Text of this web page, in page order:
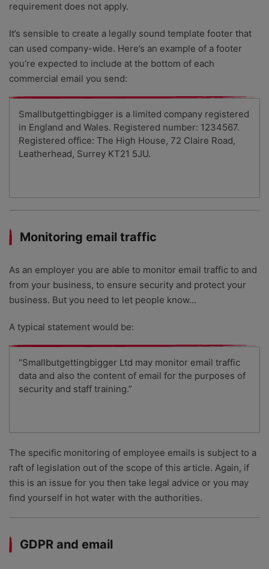
requirement does not apply.
It’s sensible to create a legally sound template footer that
can used company-wide. Here’s an example of a footer
you’re expected to include at the bottom of each
commercial email you send:
Smallbutgettingbigger is a limited company registered
in England and Wales. Registered number: 1234567.
Registered office: The High House, 72 Claire Road,
Leatherhead, Surrey KT21 5JU.
Monitoring email traffic
As an employer you are able to monitor email traffic to and
from your business, to ensure security and protect your
business. But you need to let people know…
A typical statement would be:
“Smallbutgettingbigger Ltd may monitor email traffic
data and also the content of email for the purposes of
security and staff training.”
The specific monitoring of employee emails is subject to a
raft of legislation out of the scope of this article. Again, if
this is an issue for you then take legal advice or you may
find yourself in hot water with the authorities.
GDPR and email